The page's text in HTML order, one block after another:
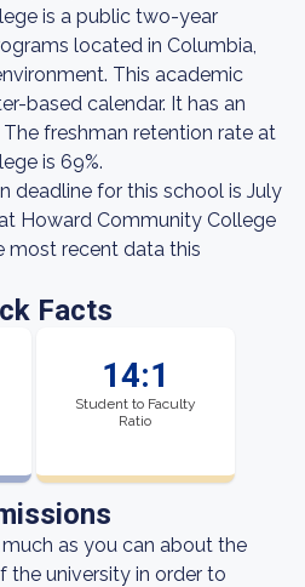
is a public two-year
located in Columbia,
This academic
based calendar. It has an
freshman retention rate at
is 69%.
deadline for this school is July
Howard Community College
most recent data this
Facts
14:1
Student to Faculty
Ratio
as you can about the
the university in order to